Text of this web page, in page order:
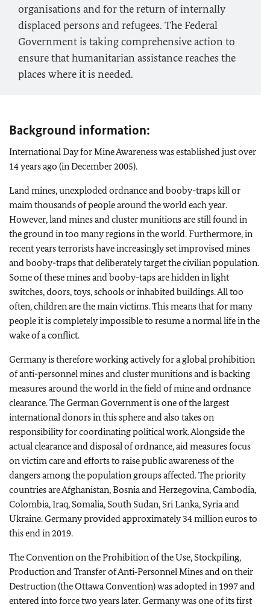
organisations and for the return of internally
displaced persons and refugees. The Federal
Government is taking comprehensive action to
ensure that humanitarian assistance reaches the
places where it is needed.
Background information:
International Day for Mine Awareness was established just over
14 years ago (in December 2005).
Land mines, unexploded ordnance and booby-traps kill or
maim thousands of people around the world each year.
However, land mines and cluster munitions are still found in
the ground in too many regions in the world. Furthermore, in
recent years terrorists have increasingly set improvised mines
and booby-traps that deliberately target the civilian population.
Some of these mines and booby-taps are hidden in light
switches, doors, toys, schools or inhabited buildings. All too
often, children are the main victims. This means that for many
people it is completely impossible to resume a normal life in the
wake of a conflict.
Germany is therefore working actively for a global prohibition
of anti-personnel mines and cluster munitions and is backing
measures around the world in the field of mine and ordnance
clearance. The German Government is one of the largest
international donors in this sphere and also takes on
responsibility for coordinating political work. Alongside the
actual clearance and disposal of ordnance, aid measures focus
on victim care and efforts to raise public awareness of the
dangers among the population groups affected. The priority
countries are Afghanistan, Bosnia and Herzegovina, Cambodia,
Colombia, Iraq, Somalia, South Sudan, Sri Lanka, Syria and
Ukraine. Germany provided approximately 34 million euros to
this end in 2019.
The Convention on the Prohibition of the Use, Stockpiling,
Production and Transfer of Anti‑Personnel Mines and on their
Destruction (the Ottawa Convention) was adopted in 1997 and
entered into force two years later. Germany was one of its first